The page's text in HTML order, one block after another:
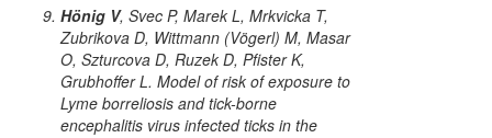
Hönig V, Svec P, Marek L, Mrkvicka T,
Zubrikova D, Wittmann (Vögerl) M, Masar
O, Szturcova D, Ruzek D, Pfister K,
Grubhoffer L. Model of risk of exposure to
Lyme borreliosis and tick-borne
encephalitis virus infected ticks in the